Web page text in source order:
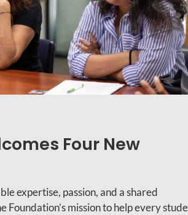
Four New
expertise, passion, and a shared
Foundation’s mission to help every